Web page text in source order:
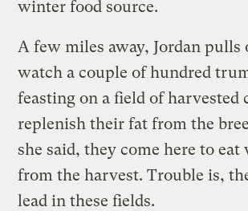
winter food source.
A few miles away, Jordan pulls
watch a couple of hundred
feasting on a field of harvested
replenish their fat from the
she said, they come here to eat
from the harvest. Trouble is,
lead in these fields.